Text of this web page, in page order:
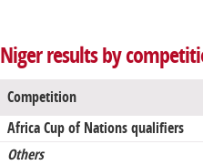
Niger results by
Competition
Africa Cup of Nations qualifiers
Others